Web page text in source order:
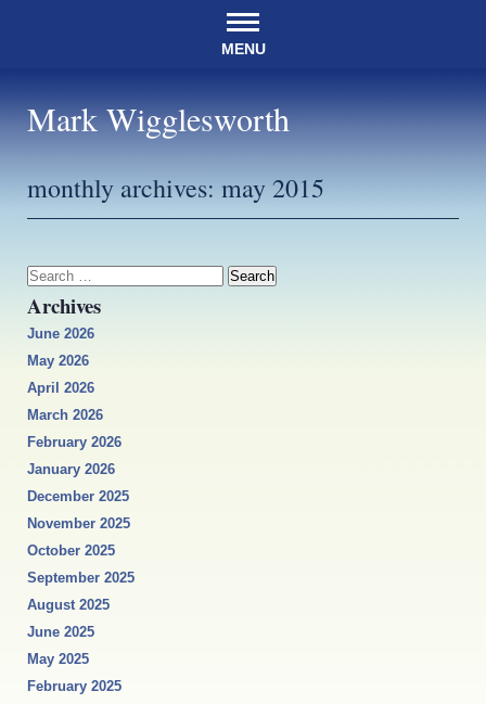
MENU
Mark Wigglesworth
monthly archives: may 2015
Search
for:
Archives
June 2026
May 2026
April 2026
March 2026
February 2026
January 2026
December 2025
November 2025
October 2025
September 2025
August 2025
June 2025
May 2025
February 2025